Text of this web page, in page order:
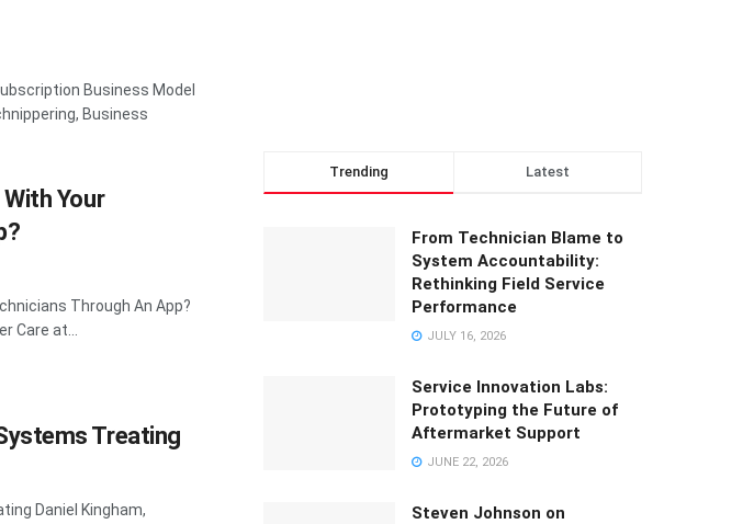
Business Model
Business
Your
Through An App?
Care at...
Treating
Daniel Kingham,
Trending Latest
From Technician Blame to
System Accountability:
Rethinking Field Service
Performance
JULY 16, 2026
Service Innovation Labs:
Prototyping the Future of
Aftermarket Support
JUNE 22, 2026
Steven Johnson on